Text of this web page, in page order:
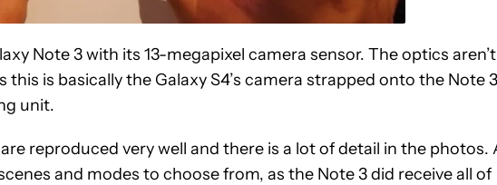
Note 3 with its 13-megapixel camera sensor. The optics aren’t
this is basically the Galaxy S4’s camera strapped onto the Note
unit.
reproduced very well and there is a lot of detail in the photos.
and modes to choose from, as the Note 3 did receive all of